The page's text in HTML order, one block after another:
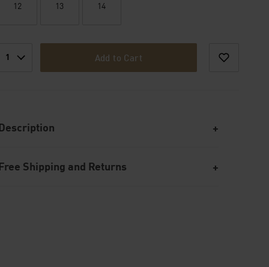
12 13 14
1 Add to Cart
Shipping and Returns